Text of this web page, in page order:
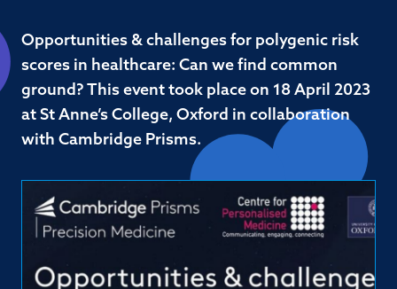
Opportunities & challenges for polygenic risk
scores in healthcare: Can we find common
ground? This event took place on 18 April 2023
at St Anne’s College, Oxford in collaboration
with Cambridge Prisms.